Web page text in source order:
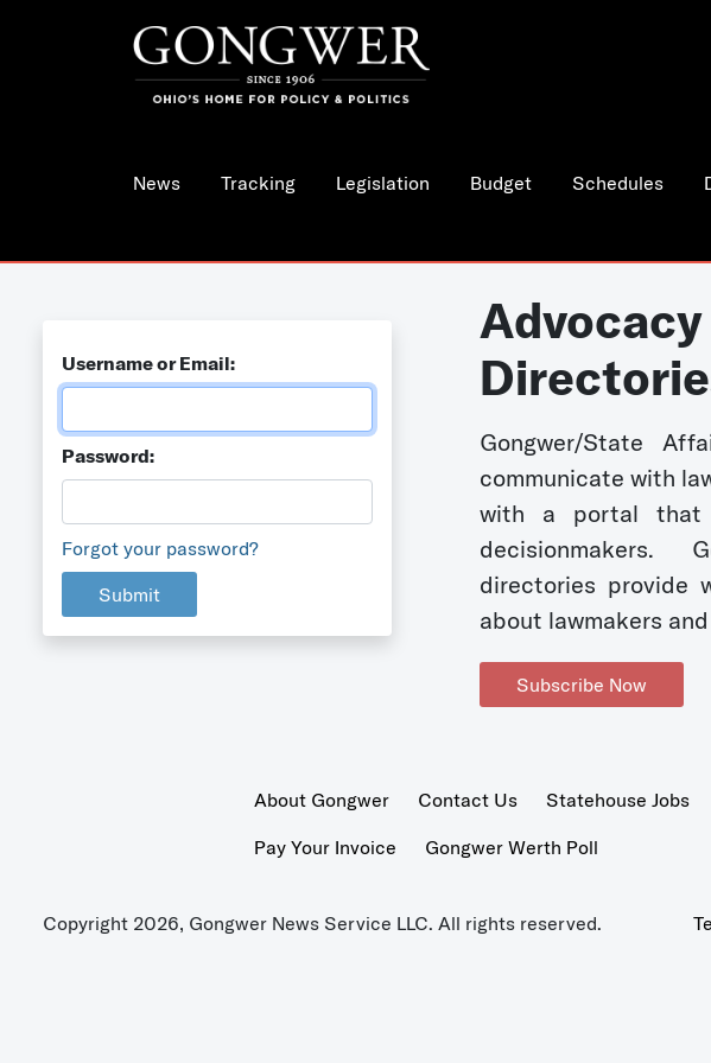
News Tracking Legislation Budget Schedules
Username or Email:
Password:
Forgot your password?
Submit
Gongwer/State
communicate with
with a portal that
decisionmakers.
directories provide
about lawmakers
Subscribe Now
About Gongwer Contact Us Statehouse Jobs
Pay Your Invoice
Gongwer Werth Poll
Copyright 2026, Gongwer News Service LLC. All rights reserved.